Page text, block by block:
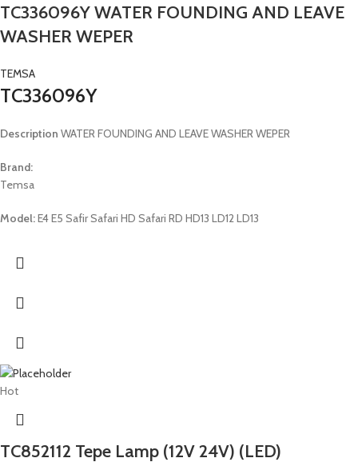
TC336096Y WATER FOUNDING AND LEAVE
WASHER WEPER
TEMSA
TC336096Y
Description WATER FOUNDING AND LEAVE WASHER WEPER
Brand:
Temsa
Model:E4 E5 Safir Safari HD Safari RD HD13 LD12 LD13
Hot
TC852112 Tepe Lamp (12V 24V) (LED)